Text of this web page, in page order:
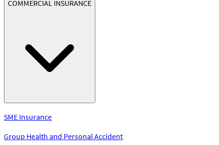
COMMERCIAL INSURANCE
SME Insurance
Group Health and Personal Accident